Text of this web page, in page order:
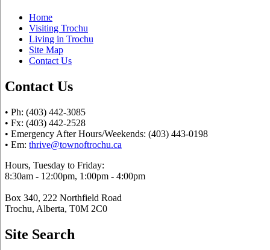
Home
Visiting Trochu
Living in Trochu
Site Map
Contact Us
Contact Us
• Ph: (403) 442-3085
• Fx: (403) 442-2528
• Emergency After Hours/Weekends: (403) 443-0198
• Em: thrive@townoftrochu.ca
Hours, Tuesday to Friday:
8:30am - 12:00pm, 1:00pm - 4:00pm
Box 340, 222 Northfield Road
Trochu, Alberta, T0M 2C0
Site Search